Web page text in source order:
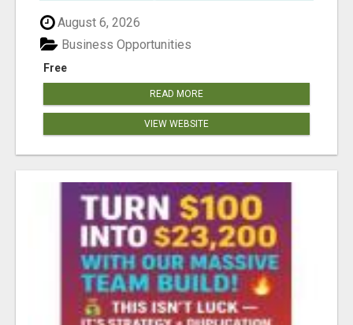
August 6, 2026
Free
Business Opportunities
READ MORE
VIEW WEBSITE